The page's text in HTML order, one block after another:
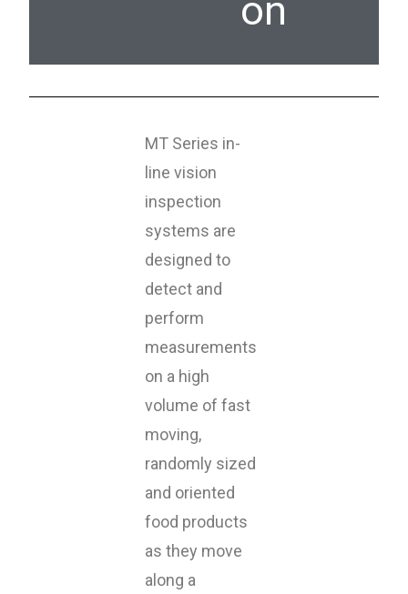
on
MT Series in-
line vision
inspection
systems are
designed to
detect and
perform
measurements
on a high
volume of fast
moving,
randomly sized
and oriented
food products
as they move
along a